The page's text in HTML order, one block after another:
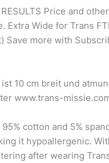
Price and
Extra Wide for Trans
Save more with
10 cm breit und
www.trans-
cotton and 5%
it hypoallergenic.
after wearing